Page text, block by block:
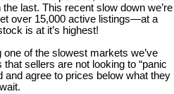
last. This recent slow down we’re
over 15,000 active listings—at a
is at it’s highest!
of the slowest markets we’ve
sellers are not looking to “panic
agree to prices below what they